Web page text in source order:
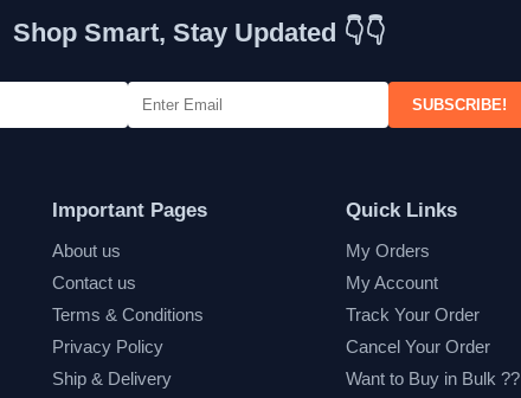
Shop Smart, Stay Updated 👇👇
SUBSCRIBE!
Important Pages
About us
Contact us
Terms & Conditions
Privacy Policy
Ship & Delivery
Quick Links
My Orders
My Account
Track Your Order
Cancel Your Order
Want to Buy in Bulk ??